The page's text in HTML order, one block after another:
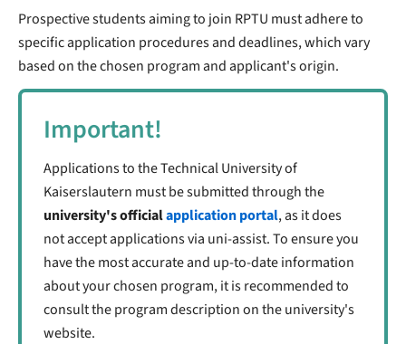
Prospective students aiming to join RPTU must adhere to
specific application procedures and deadlines, which vary
based on the chosen program and applicant's origin.
Important!
Applications to the Technical University of
Kaiserslautern must be submitted through the
university's officialapplication portal, as it does
not accept applications via uni-assist. To ensure you
have the most accurate and up-to-date information
about your chosen program, it is recommended to
consult the program description on the university's
website.